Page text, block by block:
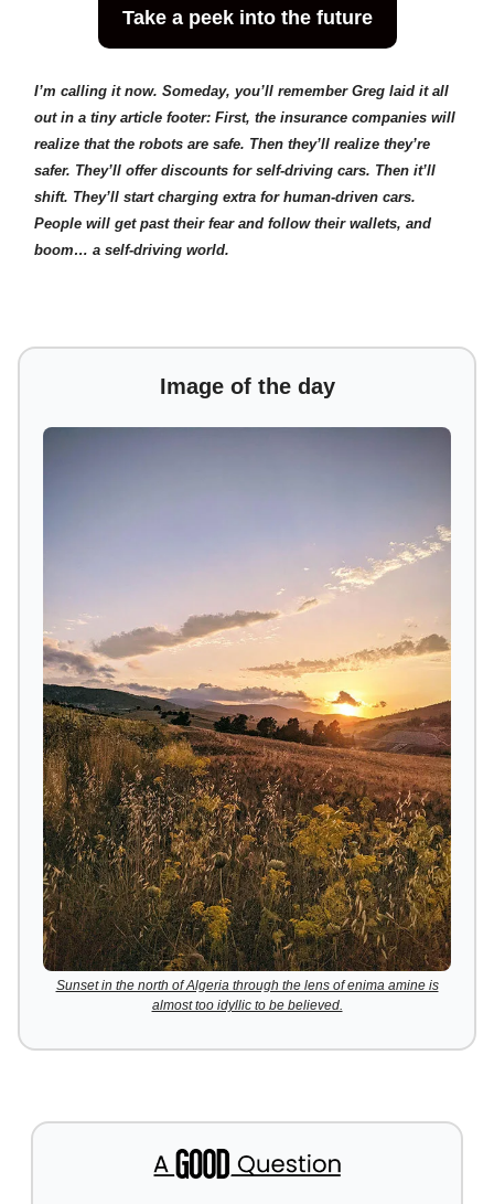
Take a peek into the future
I’m calling it now. Someday, you’ll remember Greg laid it all
out in a tiny article footer: First, the insurance companies will
realize that the robots are safe. Then they’ll realize they’re
safer. They’ll offer discounts for self-driving cars. Then it’ll
shift. They’ll start charging extra for human-driven cars.
People will get past their fear and follow their wallets, and
boom… a self-driving world.
Image of the day
Sunset in the north of Algeria through the lens of enima amine is
almost too idyllic to be believed.